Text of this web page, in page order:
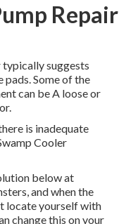
Repair
suggests
Some of the
can be A loose or
is inadequate
Cooler
below at
and when the
locate yourself with
change this on your